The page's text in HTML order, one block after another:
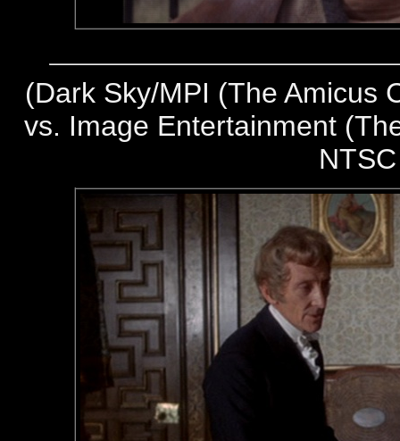
(Dark Sky/MPI (The Amicus
vs. Image Entertainment